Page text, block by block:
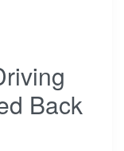
Back